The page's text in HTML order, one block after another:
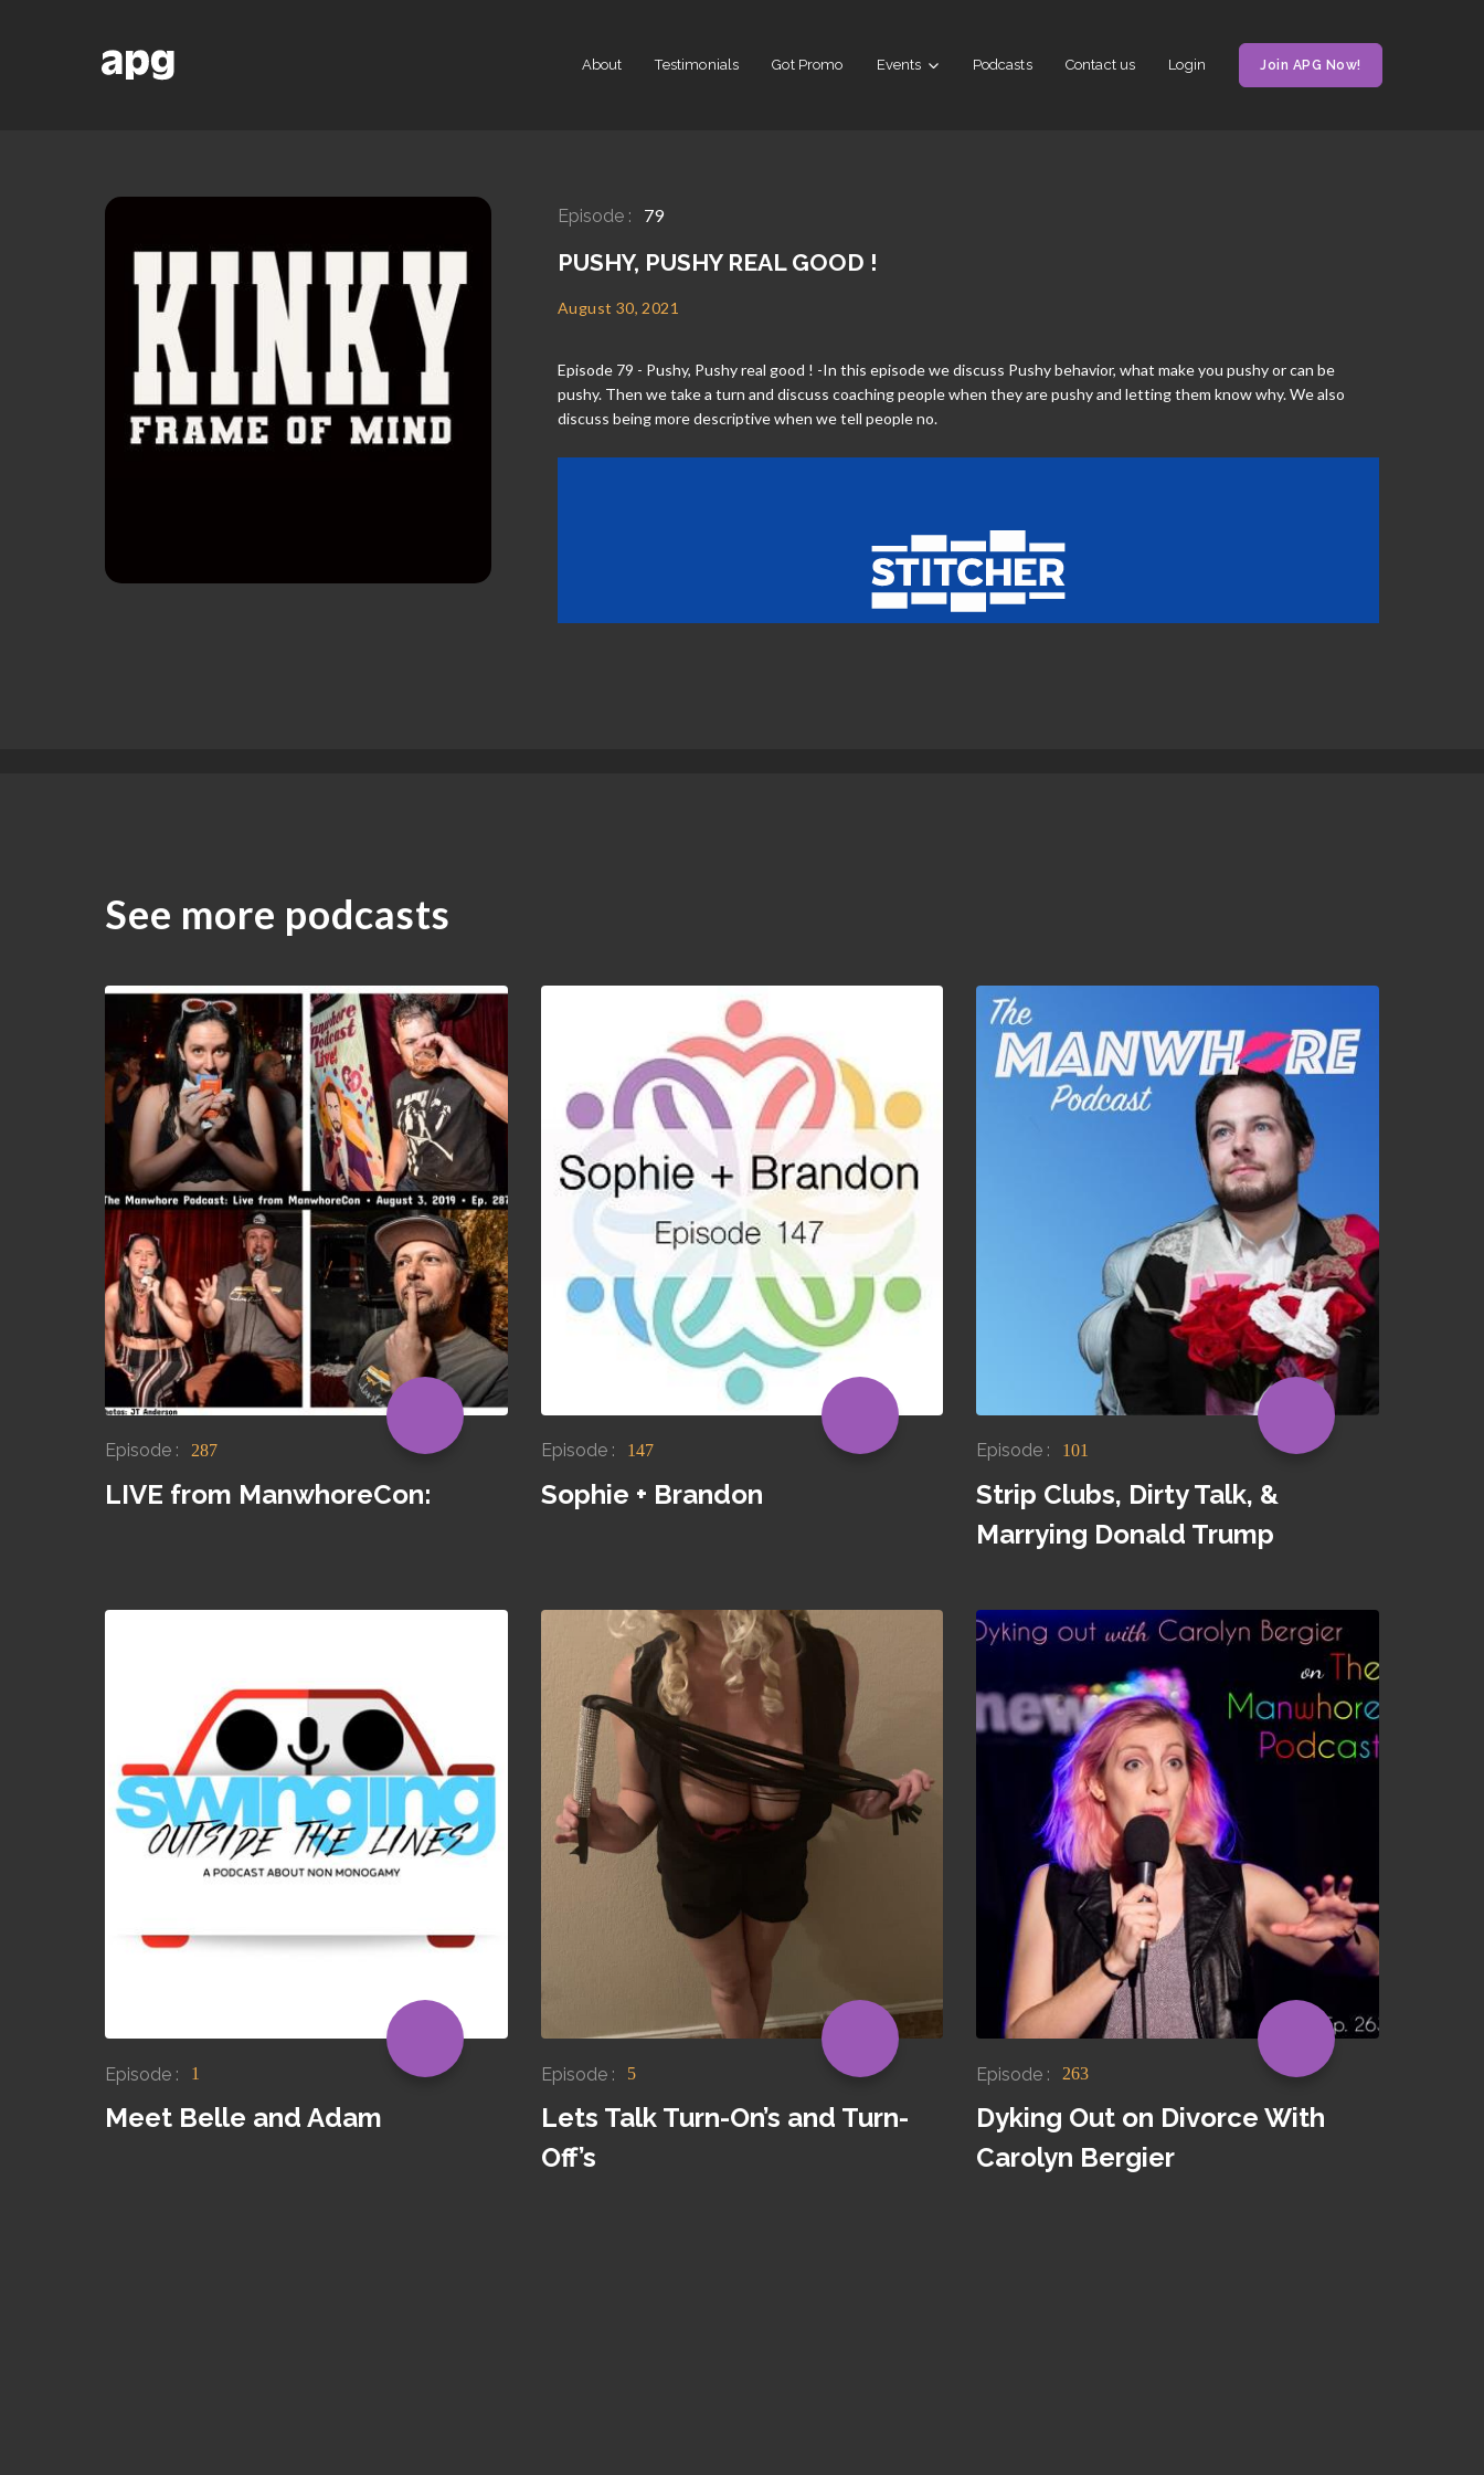
About Testimonials Got Promo Events Podcasts Contact us Login Join APG Now!
Episode : 79
PUSHY, PUSHY REAL GOOD !
August 30, 2021
Episode 79 - Pushy, Pushy real good ! -In this episode we discuss Pushy behavior, what make you pushy or can be
pushy. Then we take a turn and discuss coaching people when they are pushy and letting them know why. We also
discuss being more descriptive when we tell people no.
See more podcasts
Episode : 287
LIVE from ManwhoreCon:
Episode : 147
Sophie + Brandon
Episode : 101
Strip Clubs, Dirty Talk, &
Marrying Donald Trump
Episode : 1
Meet Belle and Adam
Episode : 5
Lets Talk Turn-On’s and Turn-
Off’s
Episode : 263
Dyking Out on Divorce With
Carolyn Bergier